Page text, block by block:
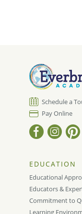
Schedule a
Pay Online
EDUCATION
Educational
Educators &
Commitment to
Learning